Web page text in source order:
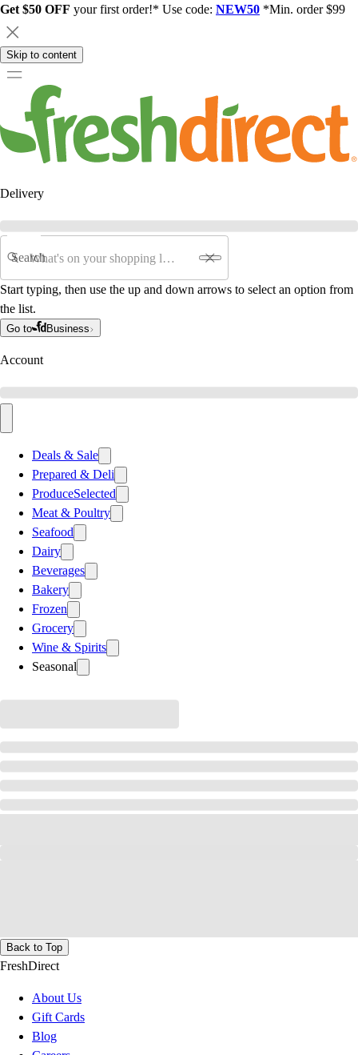
Get $50 OFF your first order!* Use code: NEW50 *Min. order $99
Skip to content
Delivery
Search
Start typing, then use the up and down arrows to select an option from
the list.
Go to Business
Account
Deals & Sale
Prepared & Deli
ProduceSelected
Meat & Poultry
Seafood
Dairy
Beverages
Bakery
Frozen
Grocery
Wine & Spirits
Seasonal
Back to Top
FreshDirect
About Us
Gift Cards
Blog